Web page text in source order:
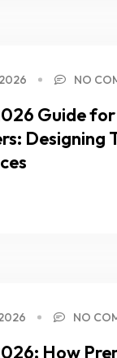
NO
Guide for
Designing
NO
How